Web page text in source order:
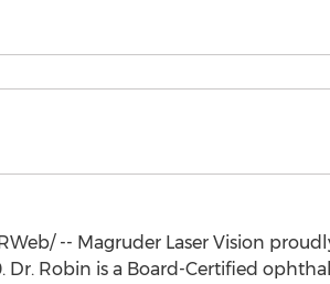
-- Magruder Laser Vision
. Dr. Robin is a Board-Certified